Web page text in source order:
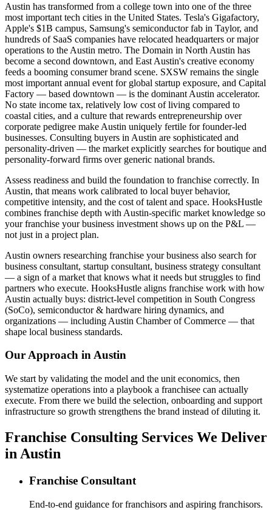
Austin has transformed from a college town into one of the three
most important tech cities in the United States. Tesla's Gigafactory,
Apple's $1B campus, Samsung's semiconductor fab in Taylor, and
hundreds of SaaS companies have relocated headquarters or major
operations to the Austin metro. The Domain in North Austin has
become a second downtown, and East Austin's creative economy
feeds a booming consumer brand scene. SXSW remains the single
most important annual event for global startup exposure, and Capital
Factory — based downtown — is the dominant Austin accelerator.
No state income tax, relatively low cost of living compared to
coastal cities, and a culture that rewards entrepreneurship over
corporate pedigree make Austin uniquely fertile for founder-led
businesses. Consulting buyers in Austin are sophisticated and
personality-driven — the market explicitly searches for boutique and
personality-forward firms over generic national brands.
Assess readiness and build the foundation to franchise correctly. In
Austin, that means work calibrated to local buyer behavior,
competitive intensity, and the cost of talent and space. HooksHustle
combines franchise depth with Austin-specific market knowledge so
your franchise your business investment shows up on the P&L —
not just in a project plan.
Austin owners researching franchise your business also search for
business consultant, startup consultant, business strategy consultant
— a sign of a market that knows what it needs but struggles to find
partners who execute. HooksHustle aligns franchise work with how
Austin actually buys: district-level competition in South Congress
(SoCo), semiconductor & hardware hiring dynamics, and
organizations — including Austin Chamber of Commerce — that
shape local business standards.
Our Approach inAustin
We start by validating the model and the unit economics, then
systematize operations into a playbook a franchisee can actually
execute. From there we build the selection, onboarding and support
infrastructure so growth strengthens the brand instead of diluting it.
Franchise Consulting Services We Deliver
in Austin
Franchise Consultant
End-to-end guidance for franchisors and aspiring franchisors.